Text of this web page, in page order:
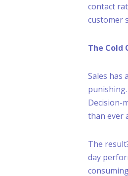
contact
customer
The Cold
Sales has
Decision-
than ever
The
day